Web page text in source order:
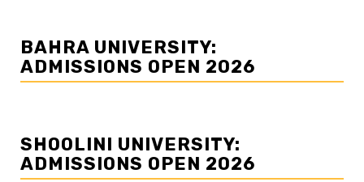
BAHRA UNIVERSITY:
ADMISSIONS OPEN 2026
SHOOLINI UNIVERSITY:
ADMISSIONS OPEN 2026